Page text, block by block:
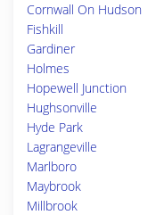
Cornwall On Hudson
Fishkill
Gardiner
Holmes
Hopewell Junction
Hughsonville
Hyde Park
Lagrangeville
Marlboro
Maybrook
Millbrook